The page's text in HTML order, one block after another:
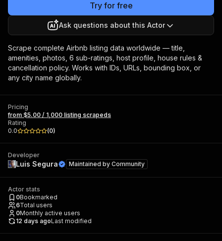
Try for free
Ask questions about this Actor
Scrape complete Airbnb listing data worldwide — title,
amenities, photos, 6 sub-ratings, host profile, house rules &
cancellation policy. Works with IDs, URLs, bounding box, or
any city name globally.
Pricing
from $5.00 / 1,000 listing scrapeds
Rating
0.0
(0)
Developer
Luis Segura Maintained by Community
Actor stats
0Bookmarked
6Total users
0Monthly active users
12 days agoLast modified